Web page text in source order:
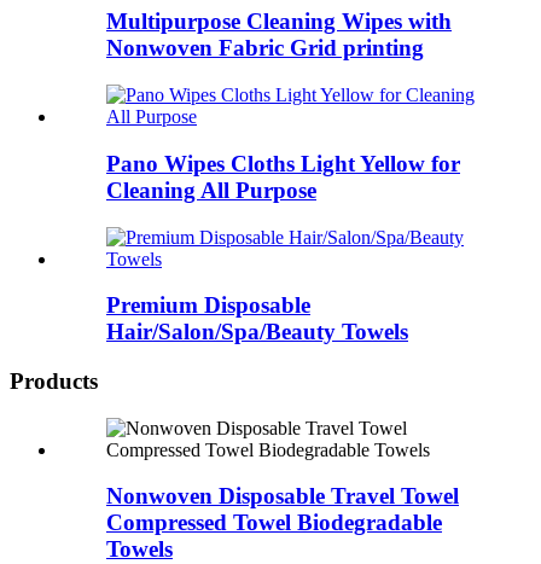
Multipurpose Cleaning Wipes with
Nonwoven Fabric Grid printing
Pano Wipes Cloths Light Yellow for
Cleaning All Purpose
Premium Disposable
Hair/Salon/Spa/Beauty Towels
Products
Nonwoven Disposable Travel Towel
Compressed Towel Biodegradable
Towels